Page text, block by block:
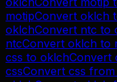
motipConvert oklch
oklchConvert ntc to
ntcConvert oklch to
css to oklchConvert
cssConvert css from